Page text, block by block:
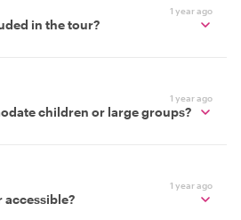
1 year ago
in the tour?
1 year ago
children or large groups?
1 year ago
accessible?